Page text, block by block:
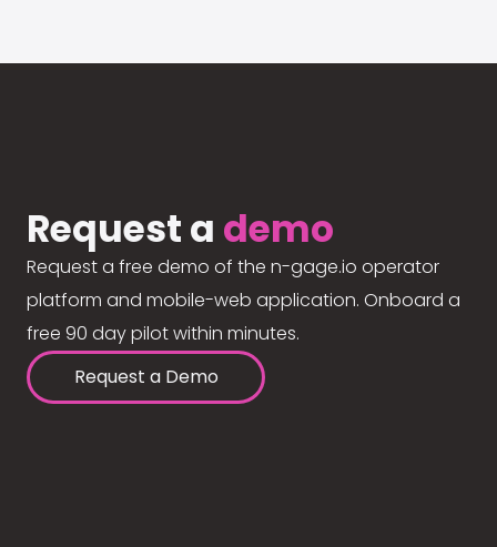
Request a demo
Request a free demo of the n-gage.io operator
platform and mobile-web application. Onboard a
free 90 day pilot within minutes.
Request a Demo